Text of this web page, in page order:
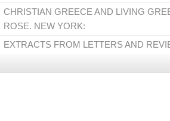
CHRISTIAN GREECE AND LIVING
ROSE. NEW YORK:
EXTRACTS FROM LETTERS AND